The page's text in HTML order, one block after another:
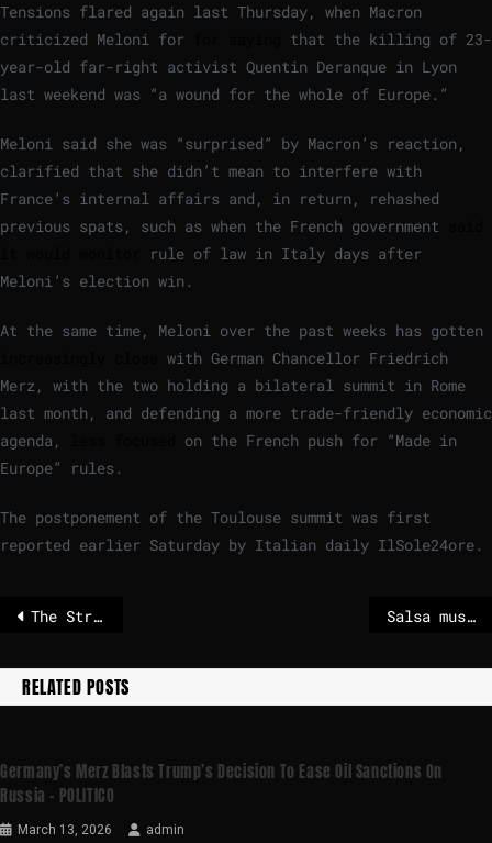
Tensions flared again last Thursday, when Macron
criticized Meloni for
that the killing of 23-
year-old far-right activist Quentin Deranque in Lyon
last weekend was “a wound for the whole of Europe.”
Meloni said she was “surprised” by Macron’s reaction,
clarified that she didn’t mean to interfere with
France’s internal affairs and, in return, rehashed
previous spats, such as when the French government
rule of law in Italy days after
Meloni’s election win.
At the same time, Meloni over the past weeks has gotten
with German Chancellor Friedrich
Merz, with the two holding a bilateral summit in Rome
last month, and defending a more trade-friendly economic
agenda,
on the French push for “Made in
Europe” rules.
The postponement of the Toulouse summit was first
reported earlier Saturday by Italian daily IlSole24ore.
The Strait of Hormuz – why this strait is so important Salsa musician Willie Colón dies at the age of 75
RELATED POSTS
Germany’s Merz Blasts Trump’s Decision To Ease Oil Sanctions On
Russia – POLITICO
March 13, 2026 admin